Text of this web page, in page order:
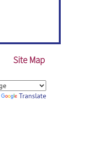
Site Map
Translate